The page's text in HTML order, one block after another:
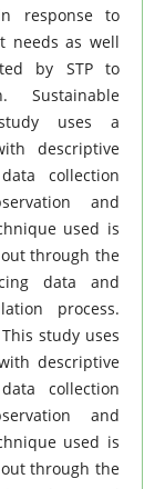
response to
needs as well
by STP to
Sustainable
uses a
descriptive
collection
and
used is
through the
data and
process.
study uses
descriptive
collection
and
used is
through the